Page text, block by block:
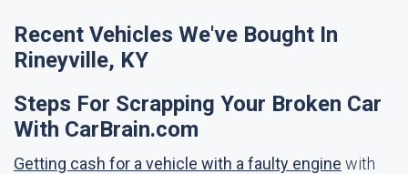
Recent Vehicles We've Bought In
Rineyville, KY
Steps For Scrapping Your Broken Car
With CarBrain.com
Getting cash for a vehicle with a faulty engine with